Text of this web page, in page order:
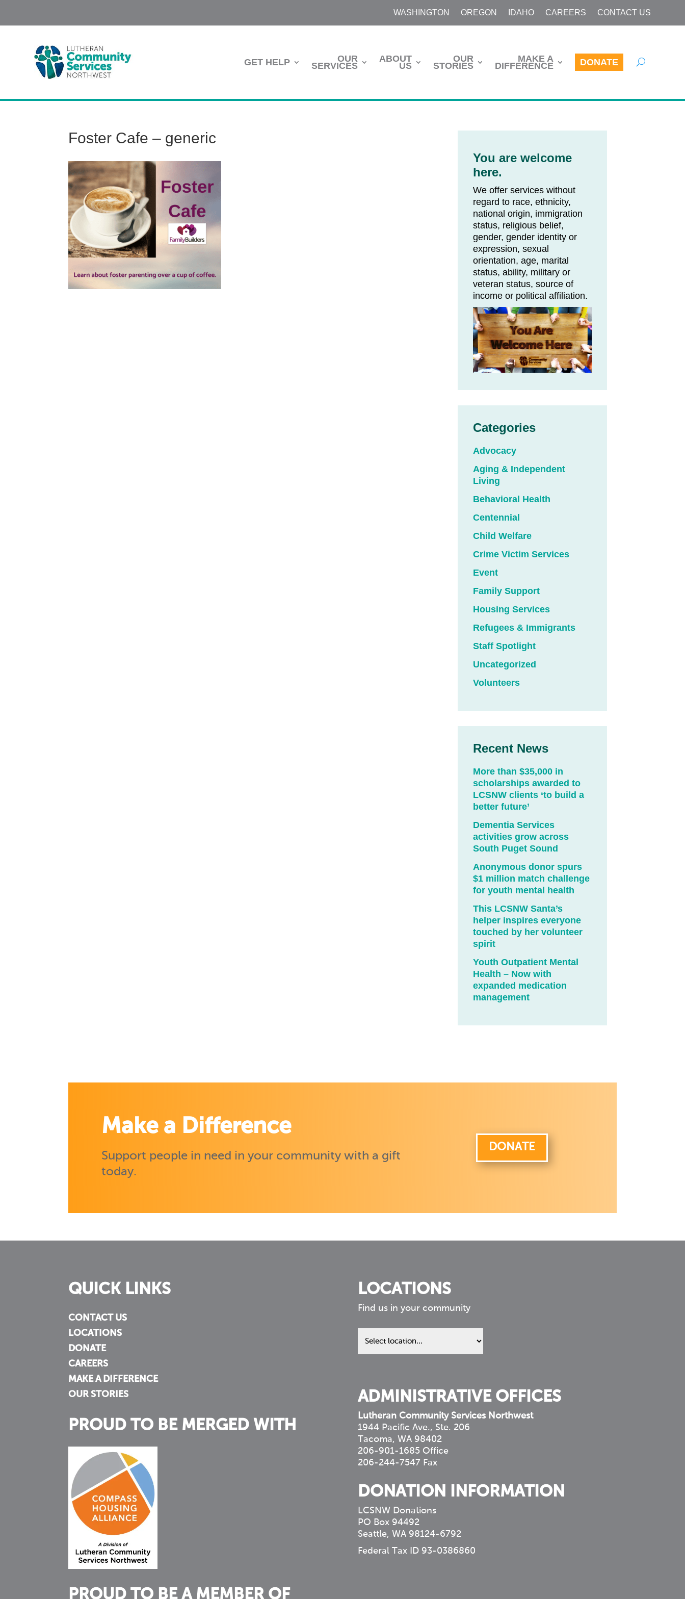
WASHINGTON OREGON IDAHO CAREERS CONTACT US
GET HELP OUR
SERVICES
ABOUT
US
OUR
STORIES
MAKE A
DIFFERENCE DONATE
Foster Cafe – generic
You are welcome
here.
We offer services without
regard to race, ethnicity,
national origin, immigration
status, religious belief,
gender, gender identity or
expression, sexual
orientation, age, marital
status, ability, military or
veteran status, source of
income or political affiliation.
Categories
Advocacy
Aging & Independent
Living
Behavioral Health
Centennial
Child Welfare
Crime Victim Services
Event
Family Support
Housing Services
Refugees & Immigrants
Staff Spotlight
Uncategorized
Volunteers
Recent News
More than $35,000 in
scholarships awarded to
LCSNW clients ‘to build a
better future’
Dementia Services
activities grow across
South Puget Sound
Anonymous donor spurs
$1 million match challenge
for youth mental health
This LCSNW Santa’s
helper inspires everyone
touched by her volunteer
spirit
Youth Outpatient Mental
Health – Now with
expanded medication
management
Make a Difference
Support people in need in your community with a gift
today.
DONATE
QUICK LINKS
CONTACT US
LOCATIONS
DONATE
CAREERS
MAKE A DIFFERENCE
OUR STORIES
PROUD TO BE MERGED WITH
PROUD TO BE A MEMBER OF
LOCATIONS
Find us in your community
Find
us
ADMINISTRATIVE OFFICES
Lutheran Community Services Northwest
1944 Pacific Ave., Ste. 206
Tacoma, WA 98402
206-901-1685 Office
206-244-7547 Fax
DONATION INFORMATION
LCSNW Donations
PO Box 94492
Seattle, WA 98124-6792
Federal Tax ID 93-0386860